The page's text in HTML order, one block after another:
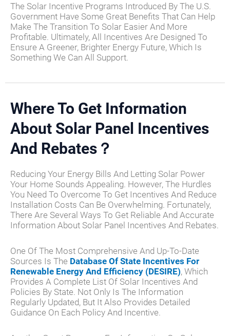
The Solar Incentive Programs Introduced By The U.S.
Government Have Some Great Benefits That Can Help
Make The Transition To Solar Easier And More
Profitable. Ultimately, All Incentives Are Designed To
Ensure A Greener, Brighter Energy Future, Which Is
Something We Can All Support.
Where To Get Information
About Solar Panel Incentives
And Rebates？
Reducing Your Energy Bills And Letting Solar Power
Your Home Sounds Appealing. However, The Hurdles
You Need To Overcome To Get Incentives And Reduce
Installation Costs Can Be Overwhelming. Fortunately,
There Are Several Ways To Get Reliable And Accurate
Information About Solar Panel Incentives And Rebates.
One Of The Most Comprehensive And Up-To-Date
Sources Is The Database Of State Incentives For
Renewable Energy And Efficiency (DESIRE), Which
Provides A Complete List Of Solar Incentives And
Policies By State. Not Only Is The Information
Regularly Updated, But It Also Provides Detailed
Guidance On Each Policy And Incentive.